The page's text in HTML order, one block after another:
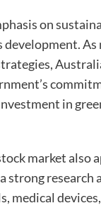
on
development.
in
market also
strong
medical